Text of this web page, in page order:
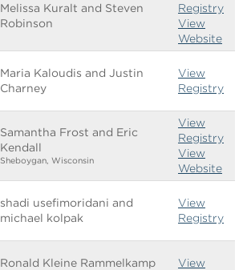
Melissa Kuralt and Steven
Robinson
Registry
View
Website
Maria Kaloudis and Justin
Charney
View
Registry
Samantha Frost and Eric
Kendall
Sheboygan, Wisconsin
View
Registry
View
Website
shadi usefimoridani and
michael kolpak
View
Registry
Ronald Kleine Rammelkamp
View